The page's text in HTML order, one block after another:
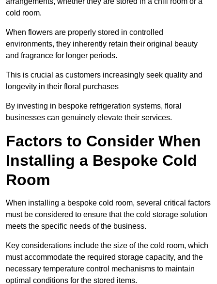
cold room.
When flowers are properly stored in controlled
environments, they inherently retain their original beauty
and fragrance for longer periods.
This is crucial as customers increasingly seek quality and
longevity in their floral purchases
By investing in bespoke refrigeration systems, floral
businesses can genuinely elevate their services.
Factors to Consider When
Installing a Bespoke Cold
Room
When installing a bespoke cold room, several critical factors
must be considered to ensure that the cold storage solution
meets the specific needs of the business.
Key considerations include the size of the cold room, which
must accommodate the required storage capacity, and the
necessary temperature control mechanisms to maintain
optimal conditions for the stored items.